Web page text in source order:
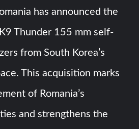
in Military Technology and
has announced the
Thunder 155 mm self-
from South Korea’s
This acquisition marks
of Romania’s
and strengthens the